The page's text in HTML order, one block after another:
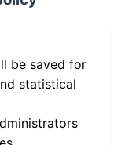
be saved for
statistical